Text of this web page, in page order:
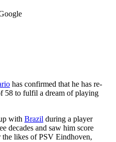
has confirmed that he has re-
58 to fulfil a dream of playing
with Brazil during a player
decades and saw him score
the likes of PSV Eindhoven,